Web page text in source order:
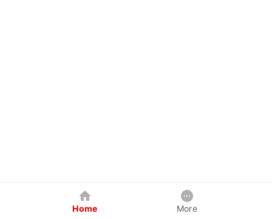
Home More